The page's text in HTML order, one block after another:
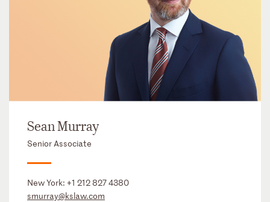
Sean Murray
Senior Associate
New York: +1 212 827 4380
smurray@kslaw.com